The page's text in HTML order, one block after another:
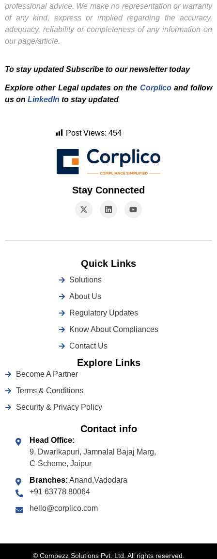
professional advice. We make no representation or warranty
of any kind, express or implied regarding the accuracy,
adequacy, reliability or completeness of any information on
our page/article.
To stay updated Subscribe to our newsletter today
Explore other Legal updates on the Corplicoand follow
us on LinkedIn to stay updated
Post Views: 454
Stay Connected
Quick Links
Solutions
About Us
Regulatory Updates
Know About Compliances
Contact Us
Explore Links
Become A Partner
Terms & Conditions
Security & Privacy Policy
Contact info
Head Office:
9, Dwarikapuri, Jamnalal Bajaj Marg,
C-Scheme, Jaipur
Branches: Anand,Vadodara
+91 63778 80064
hello@corplico.com
© Compezz Solutions Pvt. Ltd. All rights reserved.